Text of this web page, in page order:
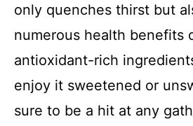
only quenches thirst but
numerous health benefits
antioxidant-rich
enjoy it sweetened or
sure to be a hit at any